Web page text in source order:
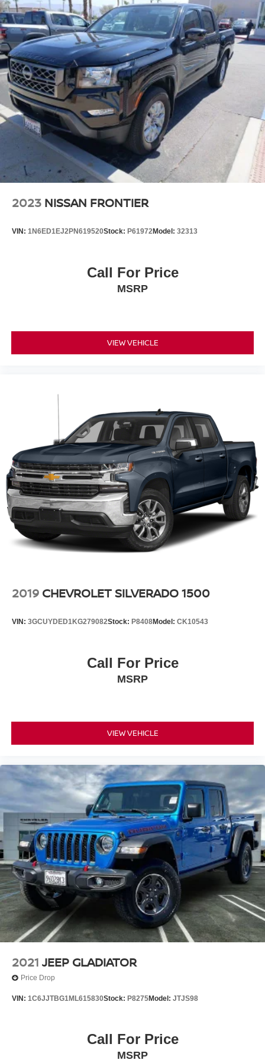
2023 NISSAN FRONTIER
VIN: 1N6ED1EJ2PN619520Stock: P61972Model: 32313
Call For Price
MSRP
VIEW VEHICLE
2019 CHEVROLET SILVERADO 1500
VIN: 3GCUYDED1KG279082Stock: P8408Model: CK10543
Call For Price
MSRP
VIEW VEHICLE
2021 JEEP GLADIATOR
Price Drop
VIN: 1C6JJTBG1ML615830Stock: P8275Model: JTJS98
Call For Price
MSRP